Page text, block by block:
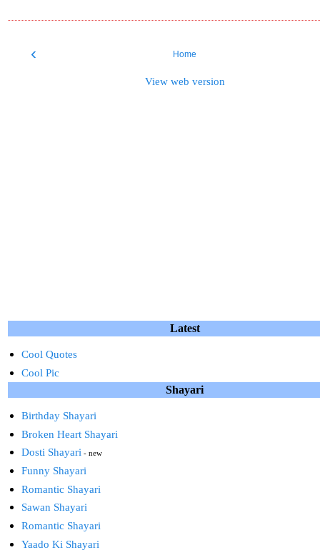
‹ Home
View web version
Latest
Cool Quotes
Cool Pic
Shayari
Birthday Shayari
Broken Heart Shayari
Dosti Shayari - new
Funny Shayari
Romantic Shayari
Sawan Shayari
Romantic Shayari
Yaado Ki Shayari